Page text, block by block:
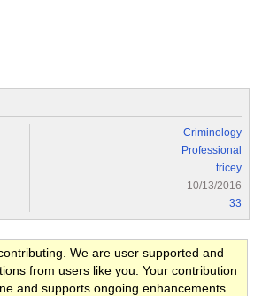
Criminology
Professional
tricey
10/13/2016
33
We are user supported and
from users like you. Your contribution
and supports ongoing enhancements.